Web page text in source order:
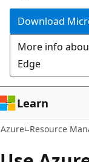
Download
More info
Edge
Learn
Azure Resource